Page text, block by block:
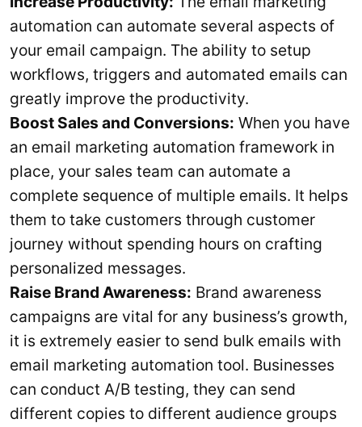
automation can automate several aspects of
your email campaign. The ability to setup
workflows, triggers and automated emails can
greatly improve the productivity.
Boost Sales and Conversions: When you have
an email marketing automation framework in
place, your sales team can automate a
complete sequence of multiple emails. It helps
them to take customers through customer
journey without spending hours on crafting
personalized messages.
Raise Brand Awareness: Brand awareness
campaigns are vital for any business’s growth,
it is extremely easier to send bulk emails with
email marketing automation tool. Businesses
can conduct A/B testing, they can send
different copies to different audience groups